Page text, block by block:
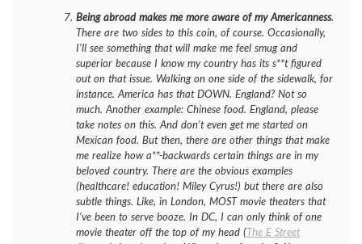
Being abroad makes me more aware of my Americanness.
There are two sides to this coin, of course. Occasionally,
I’ll see something that will make me feel smug and
superior because I know my country has its s**t figured
out on that issue. Walking on one side of the sidewalk, for
instance. America has that DOWN. England? Not so
much. Another example: Chinese food. England, please
take notes on this. And don’t even get me started on
Mexican food. But then, there are other things that make
me realize how a**-backwards certain things are in my
beloved country. There are the obvious examples
(healthcare! education! Miley Cyrus!) but there are also
subtle things. Like, in London, MOST movie theaters that
I’ve been to serve booze. In DC, I can only think of one
movie theater off the top of my head (The E Street